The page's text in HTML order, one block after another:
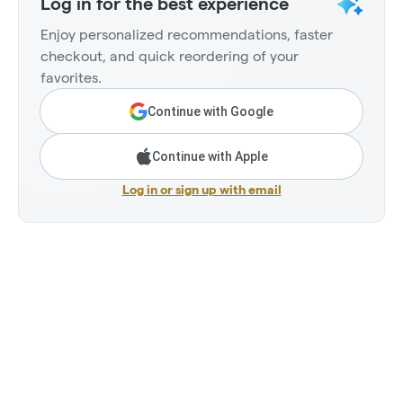
Log in for the best experience
Enjoy personalized recommendations, faster
checkout, and quick reordering of your
favorites.
Continue with Google
Continue with Apple
Log in or sign up with email